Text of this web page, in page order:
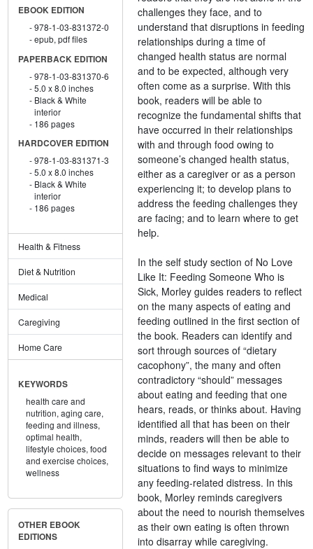
EBOOK EDITION
978-1-03-831372-0
epub, pdf files
PAPERBACK EDITION
978-1-03-831370-6
5.0 x 8.0 inches
Black & White
interior
186 pages
HARDCOVER EDITION
978-1-03-831371-3
5.0 x 8.0 inches
Black & White
interior
186 pages
Health & Fitness
Diet & Nutrition
Medical
Caregiving
Home Care
KEYWORDS
health care and
nutrition, aging care,
feeding and illness,
optimal health,
lifestyle choices, food
and exercise choices,
wellness
OTHER EBOOK
EDITIONS
challenges they face, and to
understand that disruptions in feeding
relationships during a time of
changed health status are normal
and to be expected, although very
often come as a surprise. With this
book, readers will be able to
recognize the fundamental shifts that
have occurred in their relationships
with and through food owing to
someone’s changed health status,
either as a caregiver or as a person
experiencing it; to develop plans to
address the feeding challenges they
are facing; and to learn where to get
help.
In the self study section of No Love
Like It: Feeding Someone Who is
Sick, Morley guides readers to reflect
on the many aspects of eating and
feeding outlined in the first section of
the book. Readers can identify and
sort through sources of “dietary
cacophony”, the many and often
contradictory “should” messages
about eating and feeding that one
hears, reads, or thinks about. Having
identified all that has been on their
minds, readers will then be able to
decide on messages relevant to their
situations to find ways to minimize
any feeding-related distress. In this
book, Morley reminds caregivers
about the need to nourish themselves
as their own eating is often thrown
into disarray while caregiving.